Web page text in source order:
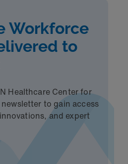
Workforce
to
Healthcare Center for
to gain access
and expert